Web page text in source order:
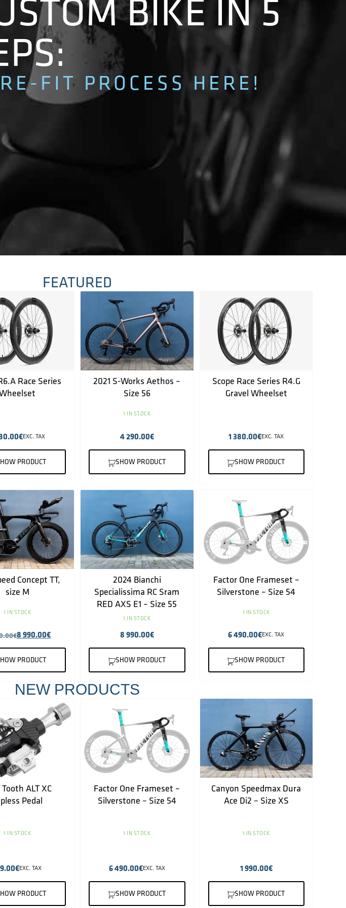
FIT PROCESS HERE!
FEATURED
Race Series
€EXC. TAX
PRODUCT
2021 S-Works Aethos –
Size 56
1 IN STOCK
4 290.00€
SHOW PRODUCT
Scope Race Series R4.G
Gravel Wheelset
1 380.00€EXC. TAX
SHOW PRODUCT
Concept TT,
size M
1 IN STOCK
€8 990.00€
PRODUCT
2024 Bianchi
Specialissima RC Sram
RED AXS E1 – Size 55
1 IN STOCK
8 990.00€
SHOW PRODUCT
Factor One Frameset –
Silverstone – Size 54
1 IN STOCK
6 490.00€EXC. TAX
SHOW PRODUCT
NEW PRODUCTS
ALT XC
Pedal
1 IN STOCK
€EXC. TAX
PRODUCT
Factor One Frameset –
Silverstone – Size 54
1 IN STOCK
6 490.00€EXC. TAX
SHOW PRODUCT
Canyon Speedmax Dura
Ace Di2 – Size XS
1 IN STOCK
1 990.00€
SHOW PRODUCT